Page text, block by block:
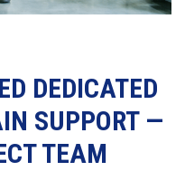
DEDICATED
SUPPORT —
TEAM